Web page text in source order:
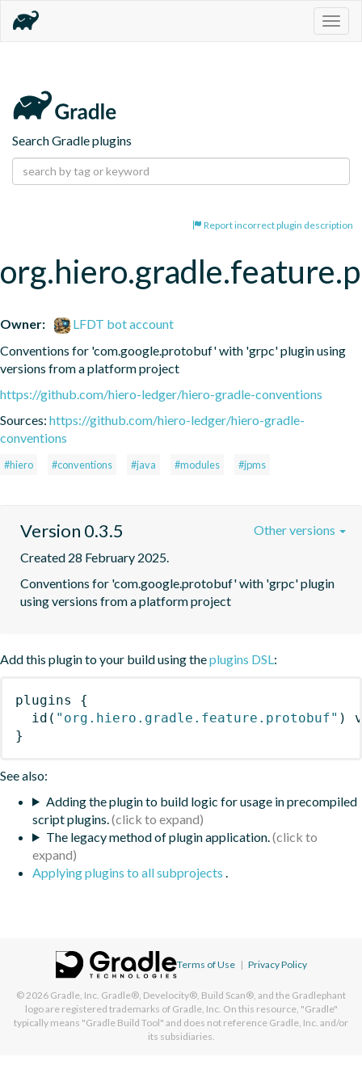
Search Gradle plugins
Report incorrect plugin description
Owner:
LFDT bot account
Conventions for 'com.google.protobuf' with 'grpc' plugin using
versions from a platform project
https://github.com/hiero-ledger/hiero-gradle-conventions
Sources: https://github.com/hiero-ledger/hiero-gradle-
conventions
#hiero #conventions #java #modules #jpms
Version 0.3.5
Created 28 February 2025.
Conventions for 'com.google.protobuf' with 'grpc' plugin
using versions from a platform project
Other versions
Add this plugin to your build using theplugins DSL:
plugins
{
id ( "org.hiero.gradle.feature.protobuf" )
}
See also:
Adding the plugin to build logic for usage in precompiled
script plugins.
The legacy method of plugin application.
Applying plugins to all subprojects .
Terms of Use | Privacy Policy
© 2026 Gradle, Inc. Gradle®, Develocity®, Build Scan®, and the Gradlephant
logo are registered trademarks of Gradle, Inc. On this resource, "Gradle"
typically means "Gradle Build Tool" and does not reference Gradle, Inc. and/or
its subsidiaries.